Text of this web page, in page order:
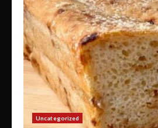
Uncategorized